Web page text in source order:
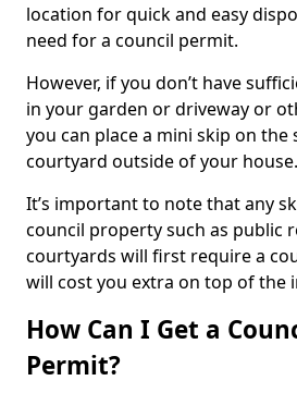
location for quick and easy
need for a council permit.
However, if you don’t have
in your garden or driveway or
you can place a mini skip on
courtyard outside of your house.
It’s important to note that any
council property such as public
courtyards will first require a
will cost you extra on top of the
How Can I Get a
Permit?